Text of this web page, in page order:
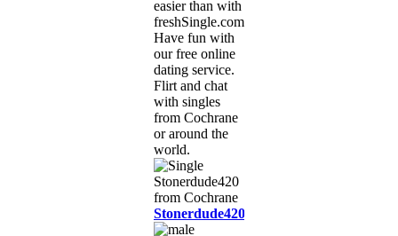
easier than with
freshSingle.com!
Have fun with
our free online
dating service.
Flirt and chat
with singles
from Cochrane
or around the
world.
Stonerdude420